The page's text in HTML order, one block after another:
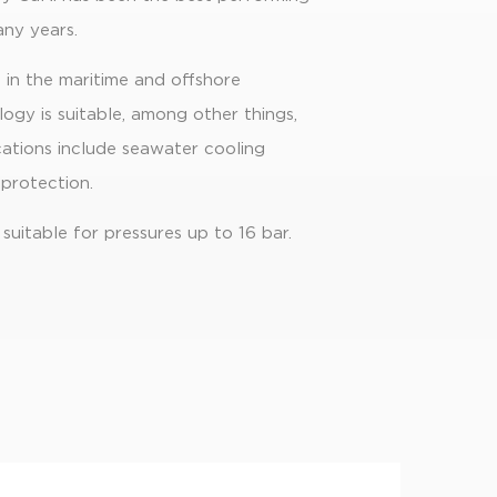
years.
the maritime and offshore
is suitable, among other things,
include seawater cooling
for pressures up to 16 bar.